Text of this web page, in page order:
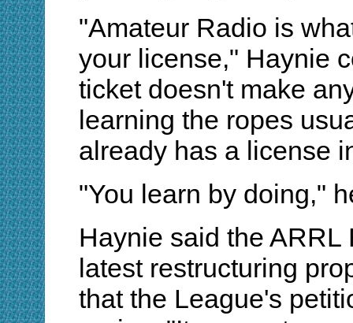
"Amateur Radio is
your license," Haynie
ticket doesn't make
learning the ropes
already has a license
"You learn by doing,"
Haynie said the
latest restructuring
that the League's